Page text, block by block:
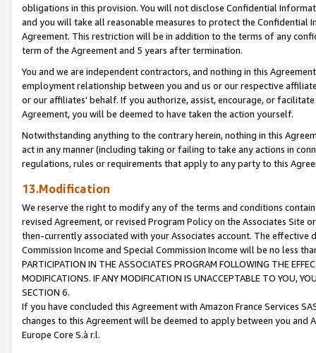
obligations in this provision. You will not disclose Confidential
and you will take all reasonable measures to protect the Confidential
Agreement. This restriction will be in addition to the terms of any
term of the Agreement and 5 years after termination.
You and we are independent contractors, and nothing in this
employment relationship between you and us or our respective
or our affiliates' behalf. If you authorize, assist, encourage, or
Agreement, you will be deemed to have taken the action yourself.
Notwithstanding anything to the contrary herein, nothing in this
act in any manner (including taking or failing to take any actions in
regulations, rules or requirements that apply to any party to this
13.Modification
We reserve the right to modify any of the terms and conditions
revised Agreement, or revised Program Policy on the Associates
then-currently associated with your Associates account. The
Commission Income and Special Commission Income will be no less
PARTICIPATION IN THE ASSOCIATES PROGRAM FOLLOWING THE
MODIFICATIONS. IF ANY MODIFICATION IS UNACCEPTABLE TO YOU,
SECTION 6.
If you have concluded this Agreement with Amazon France Services
changes to this Agreement will be deemed to apply between you and
Europe Core S.à r.l.